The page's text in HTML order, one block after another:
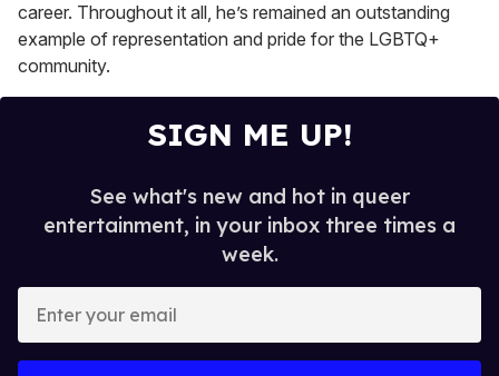
career. Throughout it all, he’s remained an outstanding
example of representation and pride for the LGBTQ+
community.
SIGN ME UP!
See what's new and hot in queer
entertainment, in your inbox three times a
week.